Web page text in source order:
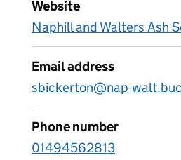
Website
Naphill and Walters Ash
Email address
sbickerton@nap-
Phone number
01494562813